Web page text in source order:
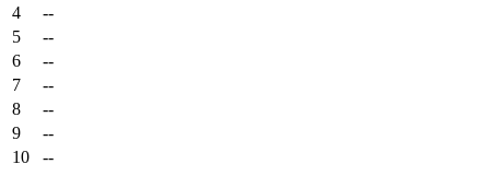
4
--
5
--
6
--
7
--
8
--
9
--
10
--